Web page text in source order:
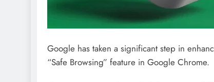
Google has taken a significant step in
“Safe Browsing” feature in Google Chrome.